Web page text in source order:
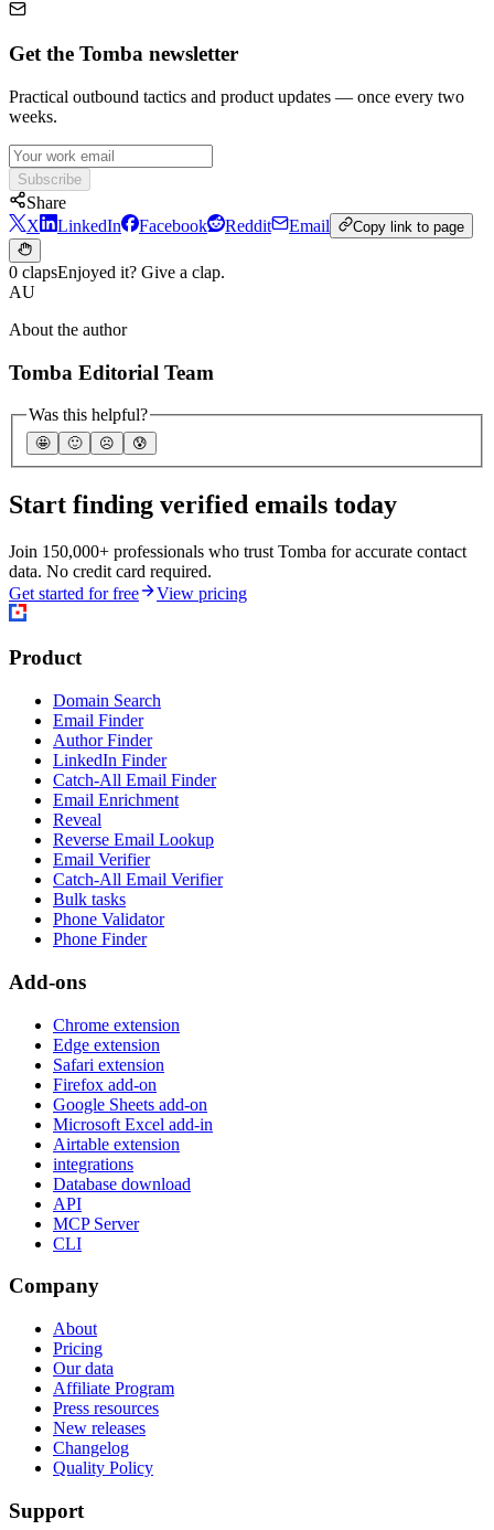
Get the Tomba newsletter
Practical outbound tactics and product updates — once every two
weeks.
Subscribe
Share
X
LinkedIn Facebook Reddit Email Copy link to page
0 clapsEnjoyed it? Give a clap.
AU
About the author
Tomba Editorial Team
Was this helpful?
🤩 🙂 ☹️ 😰
Start finding verified emails today
Join 150,000+ professionals who trust Tomba for accurate contact
data. No credit card required.
Get started for free
View pricing
Product
Domain Search
Email Finder
Author Finder
LinkedIn Finder
Catch-All Email Finder
Email Enrichment
Reveal
Reverse Email Lookup
Email Verifier
Catch-All Email Verifier
Bulk tasks
Phone Validator
Phone Finder
Add-ons
Chrome extension
Edge extension
Safari extension
Firefox add-on
Google Sheets add-on
Microsoft Excel add-in
Airtable extension
integrations
Database download
API
MCP Server
CLI
Company
About
Pricing
Our data
Affiliate Program
Press resources
New releases
Changelog
Quality Policy
Support